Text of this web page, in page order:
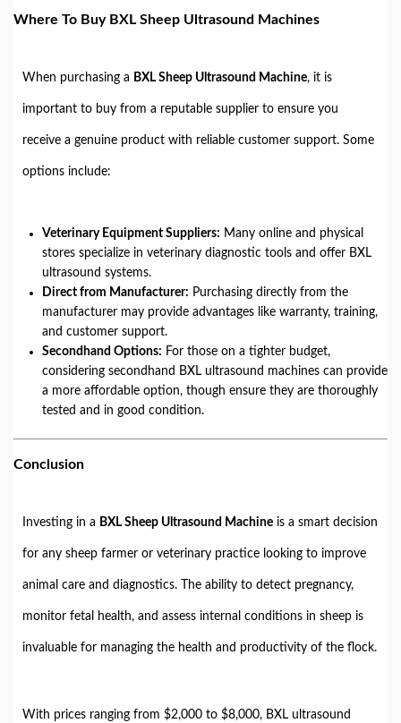
Where To Buy BXL Sheep Ultrasound Machines
When purchasing a BXL Sheep Ultrasound Machine, it is
important to buy from a reputable supplier to ensure you
receive a genuine product with reliable customer support. Some
options include:
Veterinary Equipment Suppliers: Many online and physical
stores specialize in veterinary diagnostic tools and offer BXL
ultrasound systems.
Direct from Manufacturer: Purchasing directly from the
manufacturer may provide advantages like warranty, training,
and customer support.
Secondhand Options: For those on a tighter budget,
considering secondhand BXL ultrasound machines can provide
a more affordable option, though ensure they are thoroughly
tested and in good condition.
Conclusion
Investing in a BXL Sheep Ultrasound Machine is a smart decision
for any sheep farmer or veterinary practice looking to improve
animal care and diagnostics. The ability to detect pregnancy,
monitor fetal health, and assess internal conditions in sheep is
invaluable for managing the health and productivity of the flock.
With prices ranging from $2,000 to $8,000, BXL ultrasound